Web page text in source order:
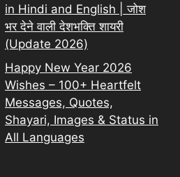
in Hindi and English | जोश
भर देने वाली देशभक्ति शायरी
(Update 2026)
Happy New Year 2026
Wishes – 100+ Heartfelt
Messages, Quotes,
Shayari, Images & Status in
All Languages